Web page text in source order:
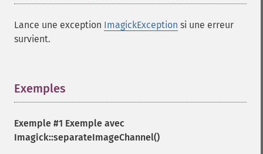
Lance une exception ImagickException si une erreur
survient.
Exemples
Exemple #1 Exemple avec
Imagick::separateImageChannel()
getColorspace
getCompressionQuality
getFormat
getGravity
getHomeURL
getImage
getImageAlphaChannel